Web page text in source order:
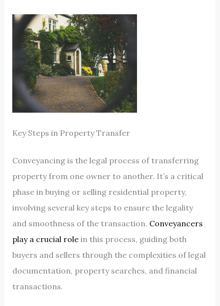
Key Steps in Property Transfer
Conveyancing is the legal process of transferring
property from one owner to another. It’s a critical
phase in buying or selling residential property,
involving several key steps to ensure the legality
and smoothness of the transaction. Conveyancers
play a crucial rolein this process, guiding both
buyers and sellers through the complexities of legal
documentation, property searches, and financial
transactions.